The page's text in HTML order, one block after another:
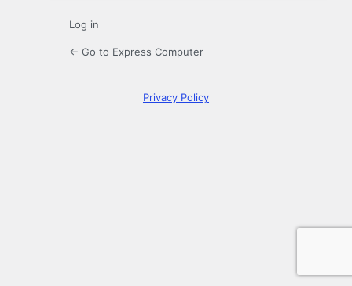
Log in
← Go to Express Computer
Privacy Policy